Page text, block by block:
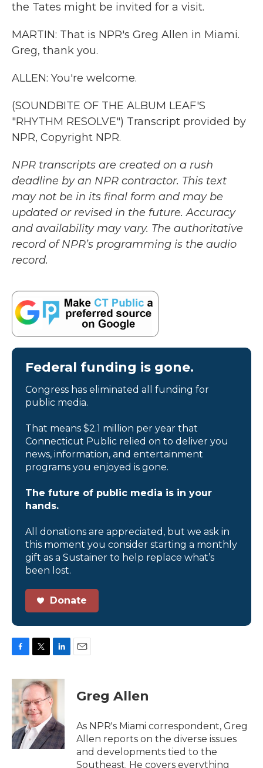
the Tates might be invited for a visit.
MARTIN: That is NPR's Greg Allen in Miami.
Greg, thank you.
ALLEN: You're welcome.
(SOUNDBITE OF THE ALBUM LEAF'S
"RHYTHM RESOLVE") Transcript provided by
NPR, Copyright NPR.
NPR transcripts are created on a rush
deadline by an NPR contractor. This text
may not be in its final form and may be
updated or revised in the future. Accuracy
and availability may vary. The authoritative
record of NPR’s programming is the audio
record.
Federal funding is gone.
Congress has eliminated all funding for
public media.
That means $2.1 million per year that
Connecticut Public relied on to deliver you
news, information, and entertainment
programs you enjoyed is gone.
The future of public media is in your
hands.
All donations are appreciated, but we ask in
this moment you consider starting a monthly
gift as a Sustainer to help replace what’s
been lost.
Donate
c
e
b
o
o
k
i
t
e
r
n
k
e
d
I
n
Greg Allen
As NPR's Miami correspondent, Greg
Allen reports on the diverse issues
and developments tied to the
Southeast. He covers everything